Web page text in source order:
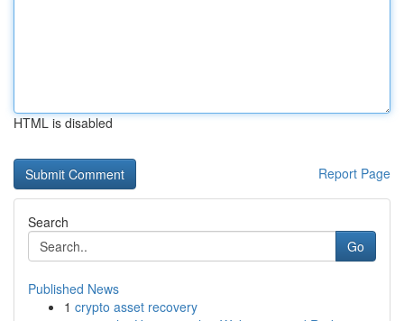
HTML is disabled
Report Page
Search
Go
Published News
1 crypto asset recovery